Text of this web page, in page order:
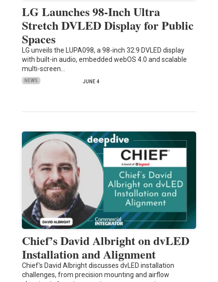
LG Launches 98-Inch Ultra
Stretch DVLED Display for Public
Spaces
LG unveils the LUPA098, a 98-inch 32:9 DVLED display
with built-in audio, embedded webOS 4.0 and scalable
multi-screen…
NEWS JUNE 4
Chief’s David Albright on dvLED
Installation and Alignment
Chief's David Albright discusses dvLED installation
challenges, from precision mounting and airflow